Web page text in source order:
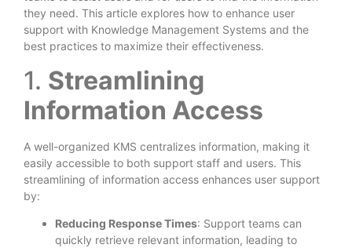
they need. This article explores how to enhance user
support with Knowledge Management Systems and the
best practices to maximize their effectiveness.
1. Streamlining
Information Access
A well-organized KMS centralizes information, making it
easily accessible to both support staff and users. This
streamlining of information access enhances user support
by:
Reducing Response Times: Support teams can
quickly retrieve relevant information, leading to